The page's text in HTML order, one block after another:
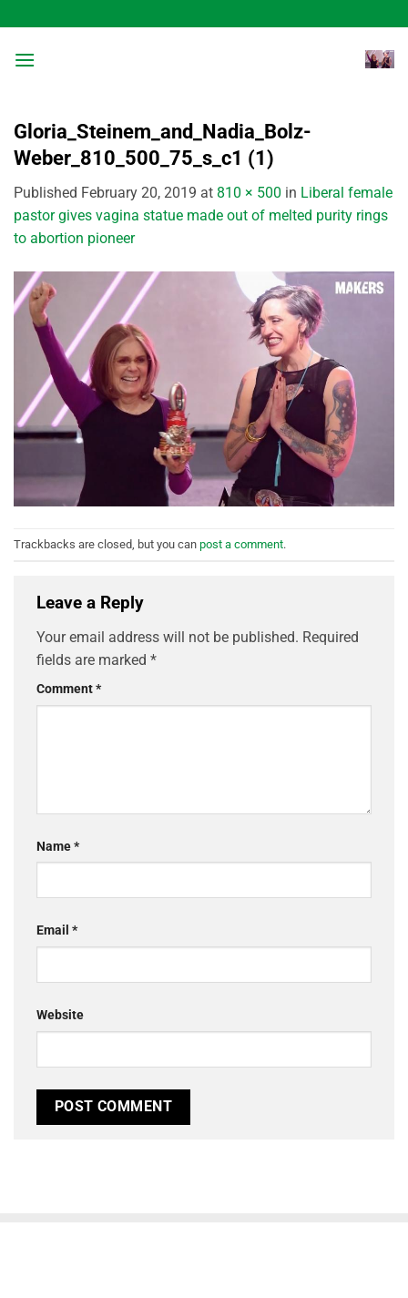
to
content
Gloria_Steinem_and_Nadia_Bolz-
Weber_810_500_75_s_c1 (1)
Published February 20, 2019 at 810 × 500 in Liberal female
pastor gives vagina statue made out of melted purity rings
to abortion pioneer
Trackbacks are closed, but you can post a comment.
Leave a Reply
Your email address will not be published. Required
fields are marked *
Comment*
Name*
Email *
Website